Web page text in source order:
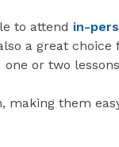
to attend in-
a great choice
or two
making them